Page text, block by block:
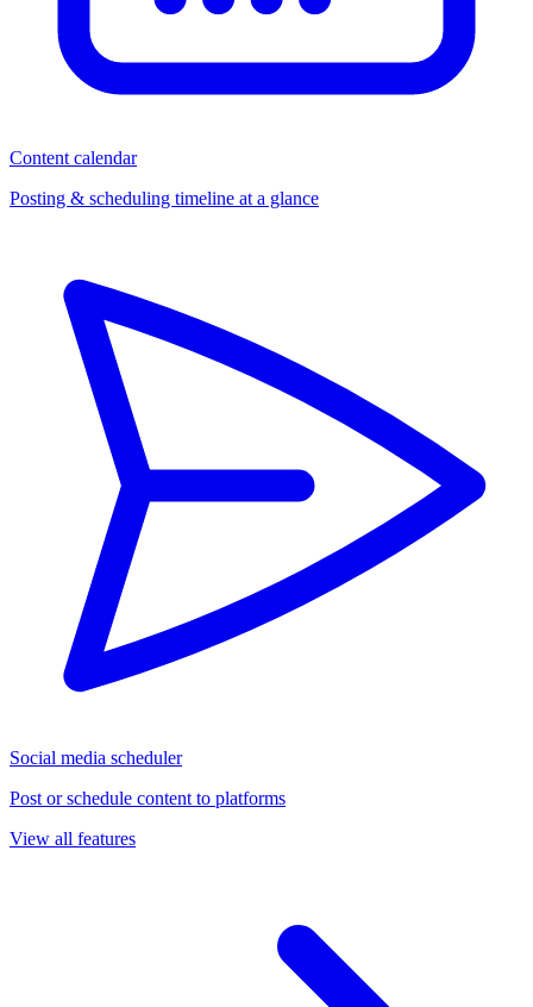
Content calendar
Posting & scheduling timeline at a glance
Social media scheduler
Post or schedule content to platforms
View all features